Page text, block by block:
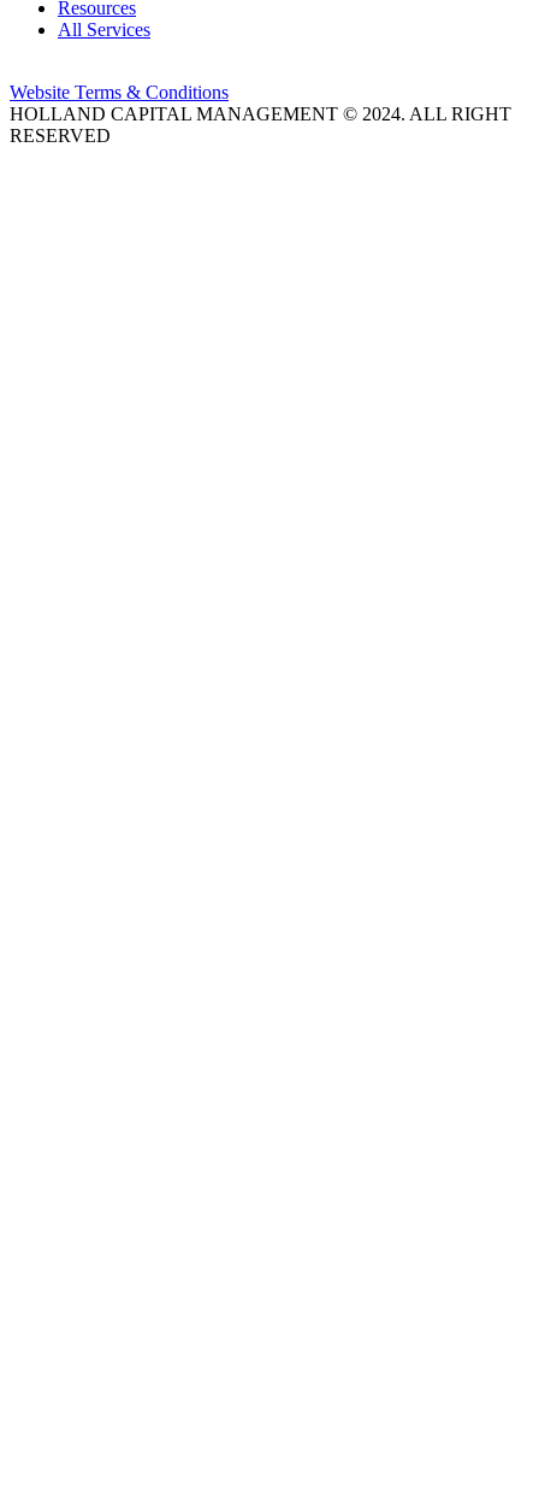
Resources
All Services
Website Terms & Conditions
HOLLAND CAPITAL MANAGEMENT © 2024. ALL RIGHT
RESERVED